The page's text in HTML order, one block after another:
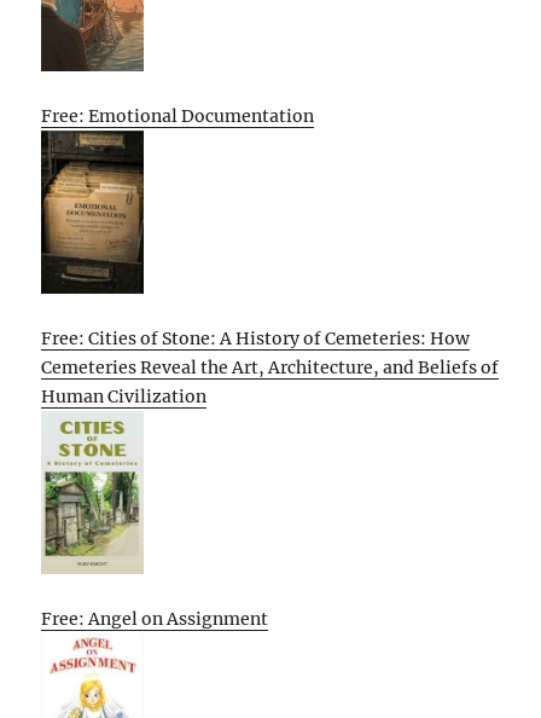
Free: Emotional Documentation
Free: Cities of Stone: A History of Cemeteries: How
Cemeteries Reveal the Art, Architecture, and Beliefs of
Human Civilization
Free: Angel on Assignment